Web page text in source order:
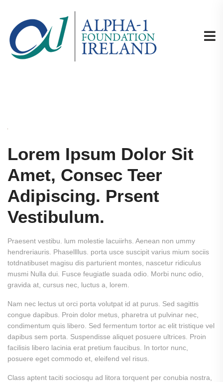
Lorem Ipsum Dolor Sit
Amet, Consec Teer
Adipiscing. Prsent
Vestibulum.
Praesent vestibu. lum molestie lacuiirhs. Aenean non ummy
hendreriauris. Phasellllus. porta usce suscipit varius mium sociis
totdnatibuset magisu dis parturient montes, nascetur ridiculus
musmi Nulla dui. Fusce feugiatle suada odio. Morbi nunc odio,
gravida at, cursus nec, luctus a, lorem.
Nam nec lectus ut orci porta volutpat id at purus. Sed sagittis
congue dapibus. Proin dolor metus, pharetra ut pulvinar nec,
condimentum quis libero. Sed fermentum tortor ac elit tristique vel
dapibus sem porta. Suspendisse aliquet posuere ultrices. Proin
facilisis libero lacinia erat pretium faucibus. In tortor nunc,
posuere eget commodo et, eleifend vel risus.
Class aptent taciti sociosqu ad litora torquent per conubia nostra,